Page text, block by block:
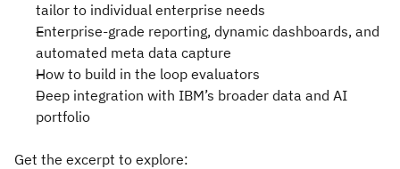
tailor to individual enterprise needs
Enterprise-grade reporting, dynamic dashboards, and
automated meta data capture
How to build in the loop evaluators
Deep integration with IBM’s broader data and AI
portfolio
Get the excerpt to explore: